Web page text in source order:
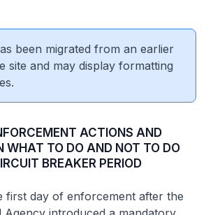
been migrated from an earlier
site and may display formatting
ACTIONS AND
WHAT TO DO AND NOT TO DO
BREAKER PERIOD
first day of enforcement after the